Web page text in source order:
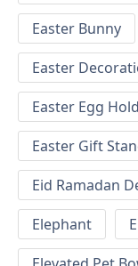
Easter Bunny
Easter
Easter Egg
Easter Gift
Eid Ramadan
Elephant